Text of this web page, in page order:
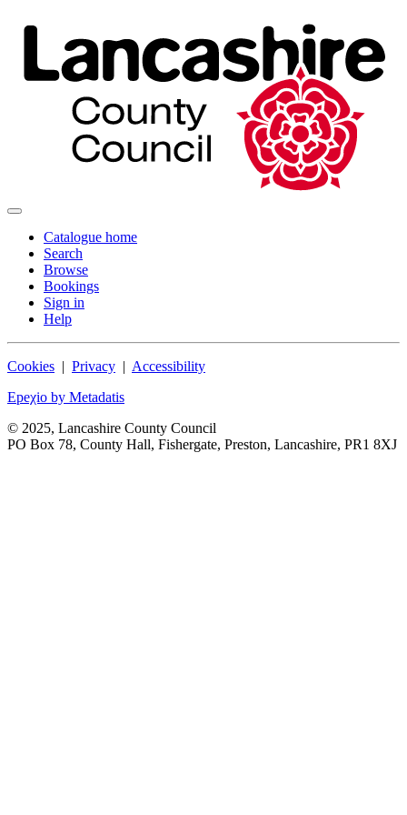
Catalogue home
Search
Browse
Bookings
Sign in
Help
Cookies | Privacy | Accessibility
Epeχio by Metadatis
© 2025, Lancashire County Council
PO Box 78, County Hall, Fishergate, Preston, Lancashire, PR1 8XJ